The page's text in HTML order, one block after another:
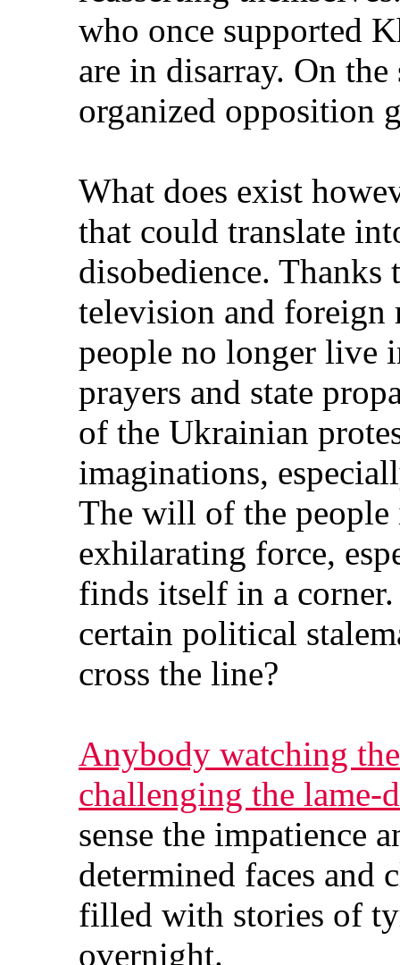
who once supported
are in disarray. On the
organized opposition
What does exist
that could translate
disobedience. Thanks
television and foreign
people no longer live
prayers and state
of the Ukrainian
imaginations,
The will of the
exhilarating force,
finds itself in a
certain political
cross the line?
Anybody watching
challenging the lame-
sense the impatience
determined faces and
filled with stories of
overnight.